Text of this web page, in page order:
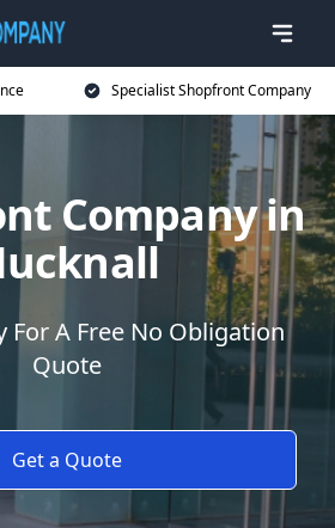
Specialist Shopfront Company
Company in
For A Free No Obligation
Quote
Get a Quote